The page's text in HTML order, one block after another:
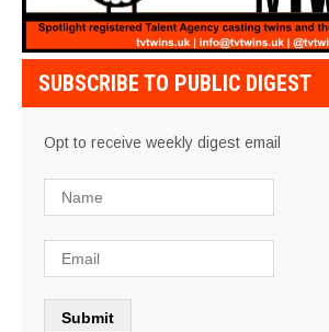
SUBSCRIBE TO PUBLIC DIGEST
Opt to receive weekly digest email